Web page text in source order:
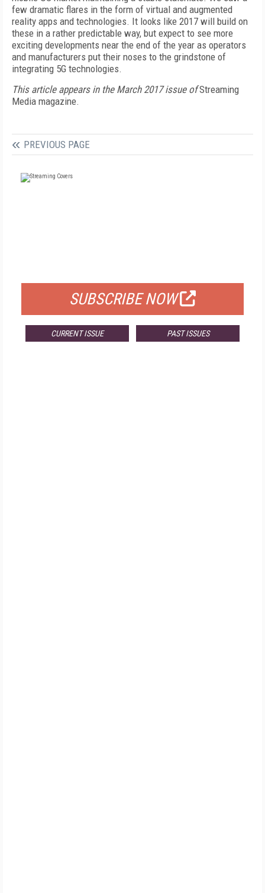
few dramatic flares in the form of virtual and augmented
reality apps and technologies. It looks like 2017 will build on
these in a rather predictable way, but expect to see more
exciting developments near the end of the year as operators
and manufacturers put their noses to the grindstone of
integrating 5G technologies.
This article appears in the March 2017 issue ofStreaming
Media magazine.
PREVIOUS PAGE
SUBSCRIBE NOW
CURRENT ISSUE PAST ISSUES